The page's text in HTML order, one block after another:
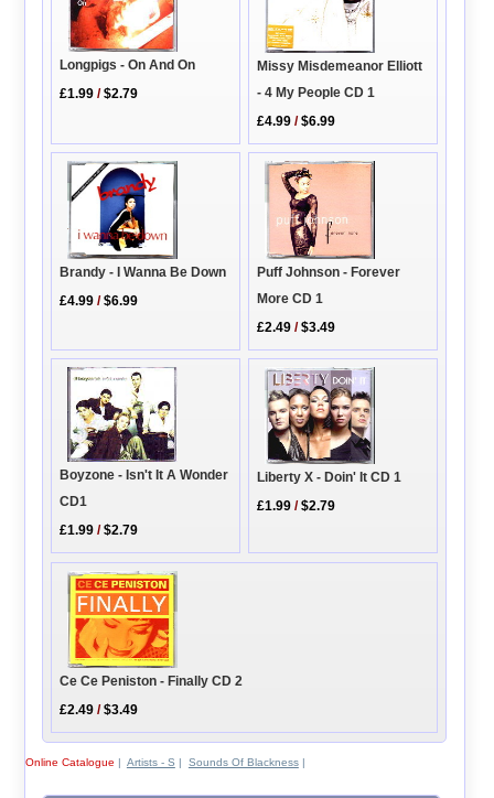
Longpigs - On And On
£1.99 /$2.79
Missy Misdemeanor Elliott
- 4 My People CD 1
£4.99 /$6.99
Brandy - I Wanna Be Down
£4.99 /$6.99
Puff Johnson - Forever
More CD 1
£2.49 /$3.49
Boyzone - Isn't It A Wonder
CD1
£1.99 /$2.79
Liberty X - Doin' It CD 1
£1.99 /$2.79
Ce Ce Peniston - Finally CD 2
£2.49 /$3.49
Online Catalogue | Artists - S | Sounds Of Blackness|